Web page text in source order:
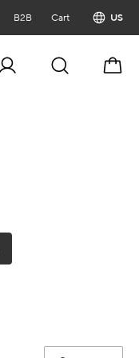
Cart
B2B Cart US